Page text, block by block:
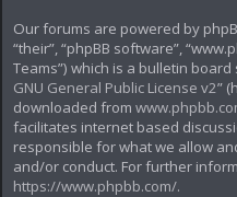
Our forums are powered by
“their”, “phpBB software”,
Teams”) which is a bulletin
GNU General Public License v2”
downloaded from
facilitates internet based
responsible for what we allow
and/or conduct. For further
https://www.phpbb.com/.